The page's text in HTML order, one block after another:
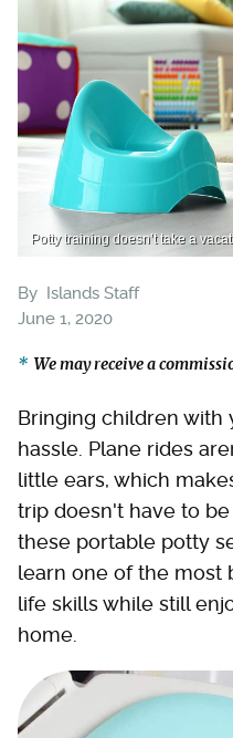
Potty training doesn’t take a
By Islands Staff
June 1, 2020
We may receive a
Bringing children with
hassle. Plane rides
little ears, which
trip doesn't have to
these portable potty
learn one of the most
life skills while still
home.